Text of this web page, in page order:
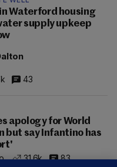
Waterford housing
supply upkeep
43
apology for World
but say Infantino has
31.6k 83